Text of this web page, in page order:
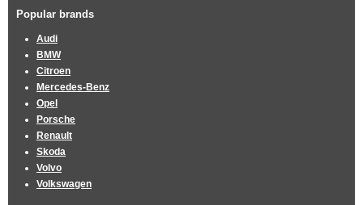
Popular brands
Audi
BMW
Citroen
Mercedes-Benz
Opel
Porsche
Renault
Skoda
Volvo
Volkswagen